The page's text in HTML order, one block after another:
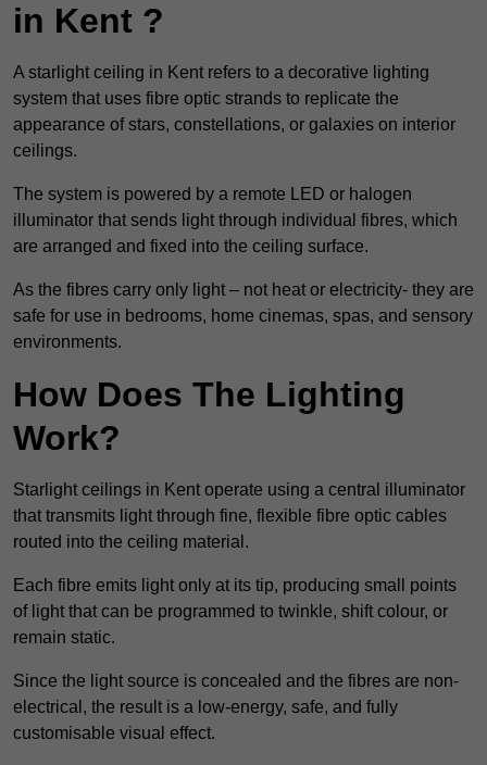
in Kent ?
A starlight ceiling in Kent refers to a decorative lighting
system that uses fibre optic strands to replicate the
appearance of stars, constellations, or galaxies on interior
ceilings.
The system is powered by a remote LED or halogen
illuminator that sends light through individual fibres, which
are arranged and fixed into the ceiling surface.
As the fibres carry only light – not heat or electricity- they are
safe for use in bedrooms, home cinemas, spas, and sensory
environments.
How Does The Lighting
Work?
Starlight ceilings in Kent operate using a central illuminator
that transmits light through fine, flexible fibre optic cables
routed into the ceiling material.
Each fibre emits light only at its tip, producing small points
of light that can be programmed to twinkle, shift colour, or
remain static.
Since the light source is concealed and the fibres are non-
electrical, the result is a low-energy, safe, and fully
customisable visual effect.